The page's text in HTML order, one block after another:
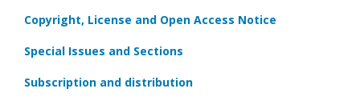
Copyright, License and Open Access Notice
Special Issues and Sections
Subscription and distribution